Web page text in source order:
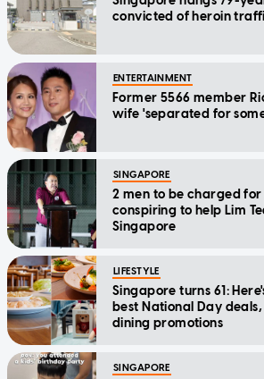
convicted of heroin
ENTERTAINMENT
Former 5566 member
wife 'separated for
SINGAPORE
2 men to be charged
conspiring to help Lim
Singapore
LIFESTYLE
Singapore turns 61:
best National Day
dining promotions
SINGAPORE